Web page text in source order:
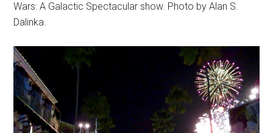
Wars: A Galactic Spectacular show. Photo by Alan S.
Dalinka.